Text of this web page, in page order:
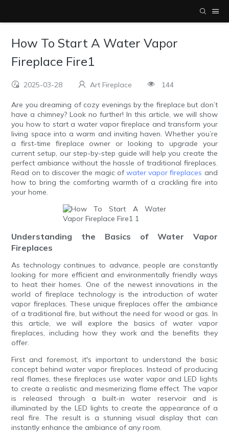
How To Start A Water Vapor
Fireplace Fire1
2025-03-28 Art Fireplace 144
Are you dreaming of cozy evenings by the fireplace but don’t
have a chimney? Look no further! In this article, we will show
you how to start a water vapor fireplace and transform your
living space into a warm and inviting haven. Whether you’re
a first-time fireplace owner or looking to upgrade your
current setup, our step-by-step guide will help you create the
perfect ambiance without the hassle of traditional fireplaces.
Read on to discover the magic ofwater vapor fireplaces and
how to bring the comforting warmth of a crackling fire into
your home.
Understanding the Basics of Water Vapor
Fireplaces
As technology continues to advance, people are constantly
looking for more efficient and environmentally friendly ways
to heat their homes. One of the newest innovations in the
world of fireplace technology is the introduction of water
vapor fireplaces. These unique fireplaces offer the ambiance
of a traditional fire, but without the need for wood or gas. In
this article, we will explore the basics of water vapor
fireplaces, including how they work and the benefits they
offer.
First and foremost, it's important to understand the basic
concept behind water vapor fireplaces. Instead of producing
real flames, these fireplaces use water vapor and LED lights
to create a realistic and mesmerizing flame effect. The vapor
is released through a built-in water reservoir and is
illuminated by the LED lights to create the appearance of a
real fire. The result is a stunning visual display that can
instantly enhance the ambiance of any room.